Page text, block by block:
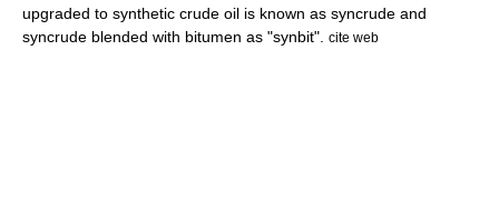
upgraded to synthetic crude oil is known as syncrude and
syncrude blended with bitumen as "synbit". cite web